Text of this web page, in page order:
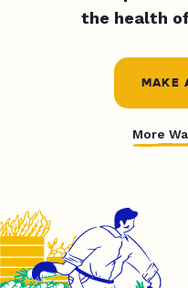
the health
MAKE
More